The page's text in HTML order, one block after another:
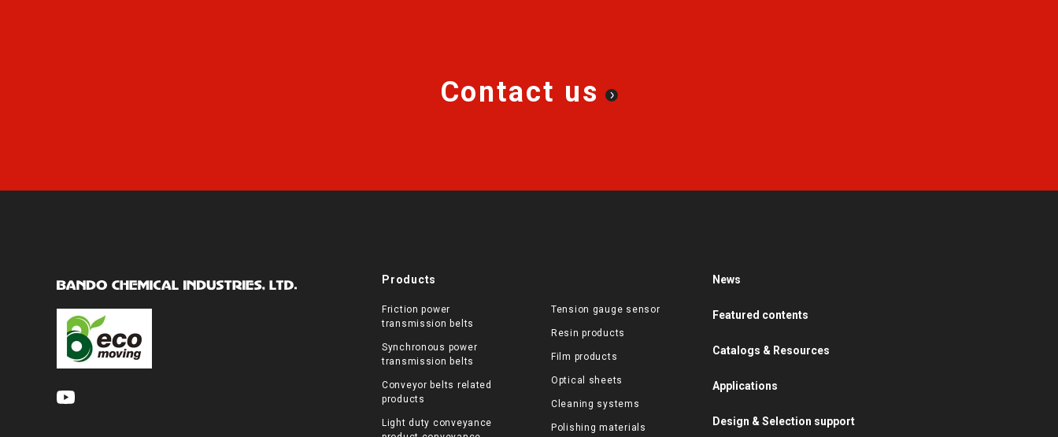
Contact us
Products
Friction power
transmission belts
Synchronous power
transmission belts
Conveyor belts related
products
Light duty conveyance
Tension gauge sensor
Resin products
Film products
Optical sheets
Cleaning systems
Polishing materials
News
Featured contents
Catalogs & Resources
Applications
Design & Selection support